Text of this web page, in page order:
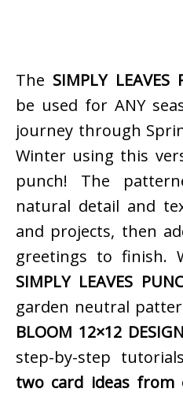
The SIMPLY LEAVES
be used for ANY
journey through
Winter using this
punch! The
natural detail and
and projects, then
greetings to finish.
SIMPLY LEAVES
garden neutral
BLOOM 12×12
step-by-step
two card ideas from